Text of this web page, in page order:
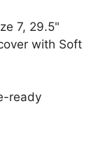
7, 29.5"
with Soft
ready